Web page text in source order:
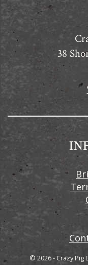
38
© 2026 - Crazy Pig